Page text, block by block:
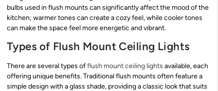
bulbs used in flush mounts can significantly affect the mood of the
kitchen; warmer tones can create a cozy feel, while cooler tones
can make the space feel more energetic and vibrant.
Types of Flush Mount Ceiling Lights
There are several types offlush mount ceiling lights available, each
offering unique benefits. Traditional flush mounts often feature a
simple design with a glass shade, providing a classic look that suits